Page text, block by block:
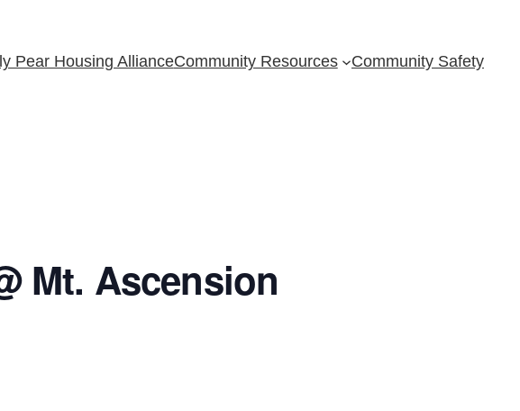
Pear Housing AllianceCommunity Resources Community Safety
Mt. Ascension